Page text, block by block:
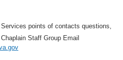
Services points of contacts questions,
Staff Group Email